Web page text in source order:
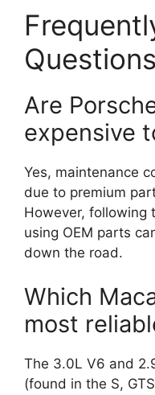
Questions
Are
expensive
Yes, maintenance
due to premium
However, following
using OEM parts
down the road.
Which
most
The 3.0L V6 and
(found in the S,